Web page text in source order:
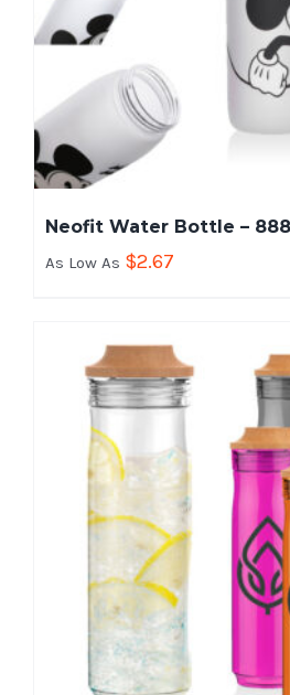
Neofit Water Bottle –
As Low As $2.67